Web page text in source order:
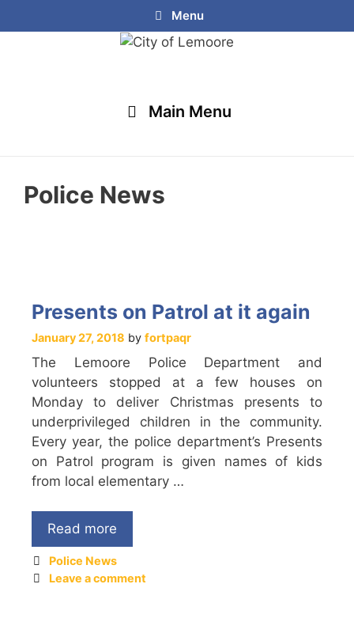
Menu
Main Menu
Police News
Presents on Patrol at it again
January 27, 2018 by fortpaqr
The Lemoore Police Department and
volunteers stopped at a few houses on
Monday to deliver Christmas presents to
underprivileged children in the community.
Every year, the police department’s Presents
on Patrol program is given names of kids
from local elementary …
Read more
Police News
Leave a comment